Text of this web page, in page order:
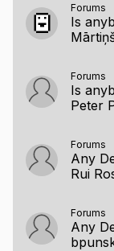
Forums
Is
Forums
Is
Peter
Forums
Any
Rui
Forums
Any